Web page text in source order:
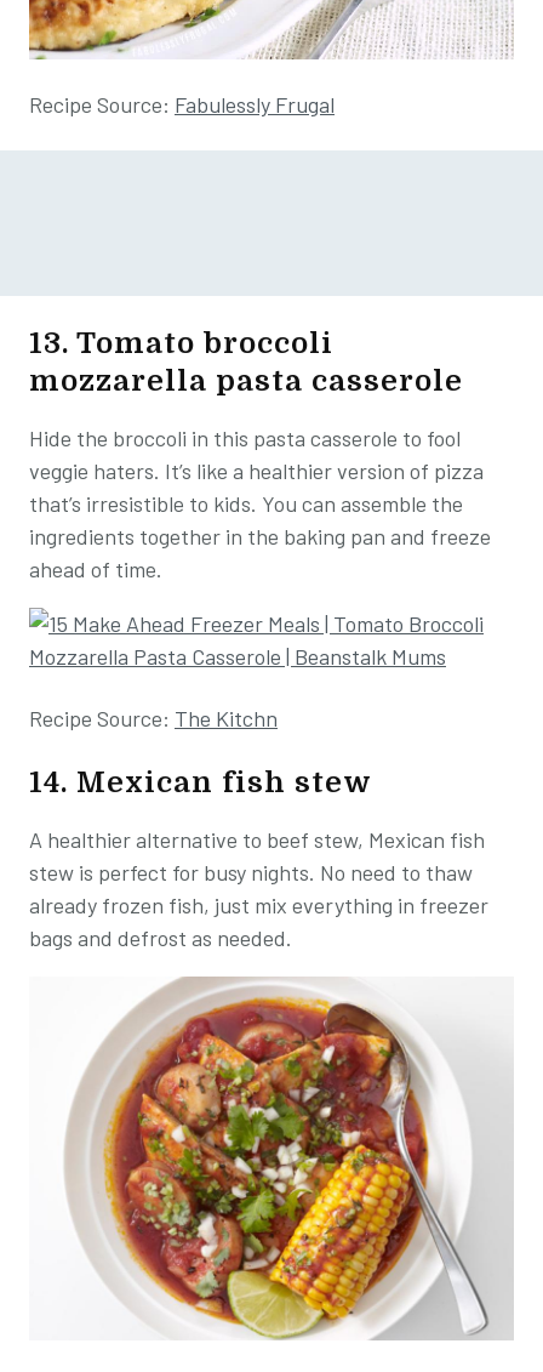
Recipe Source: Fabulessly Frugal
13. Tomato broccoli
mozzarella pasta casserole
Hide the broccoli in this pasta casserole to fool
veggie haters. It’s like a healthier version of pizza
that’s irresistible to kids. You can assemble the
ingredients together in the baking pan and freeze
ahead of time.
Recipe Source: The Kitchn
14. Mexican fish stew
A healthier alternative to beef stew, Mexican fish
stew is perfect for busy nights. No need to thaw
already frozen fish, just mix everything in freezer
bags and defrost as needed.